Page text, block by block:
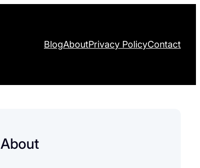
BlogAboutPrivacy PolicyContact
About